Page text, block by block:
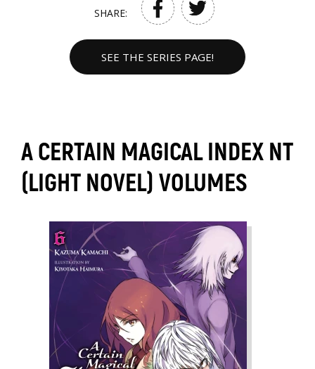
SHARE:
SEE THE SERIES PAGE!
A CERTAIN MAGICAL INDEX NT
(LIGHT NOVEL) VOLUMES